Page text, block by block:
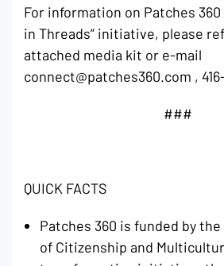
For information on Patches 360
in Threads” initiative, please
attached media kit or e-mail
connect@patches360.com ,
###
QUICK FACTS
Patches 360 is funded by
of Citizenship and